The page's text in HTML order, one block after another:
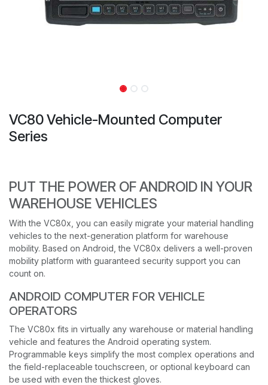
VC80 Vehicle-Mounted Computer
Series
PUT THE POWER OF ANDROID IN YOUR
WAREHOUSE VEHICLES
With the VC80x, you can easily migrate your material handling
vehicles to the next-generation platform for warehouse
mobility. Based on Android, the VC80x delivers a well-proven
mobility platform with guaranteed security support you can
count on.
ANDROID COMPUTER FOR VEHICLE
OPERATORS
The VC80x fits in virtually any warehouse or material handling
vehicle and features the Android operating system.
Programmable keys simplify the most complex operations and
the field-replaceable touchscreen, or optional keyboard can
be used with even the thickest gloves.